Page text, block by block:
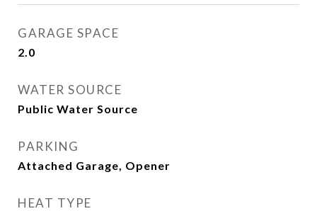
GARAGE SPACE
2.0
WATER SOURCE
Public Water Source
PARKING
Attached Garage, Opener
HEAT TYPE